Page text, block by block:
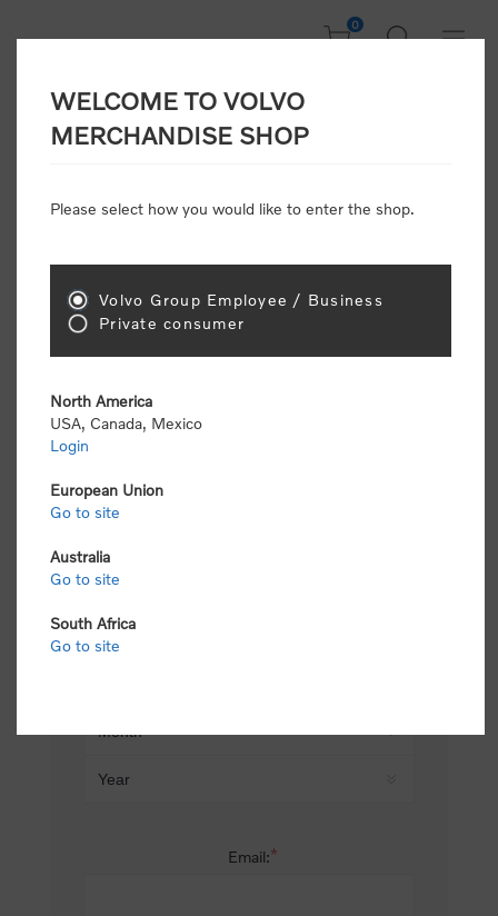
0
CONSUMER
Attention: Volvo dealers or Volvo corporate
retail pricing (MSRP) and be required to pay by
Gender:
Email:*
WELCOME TO VOLVO
MERCHANDISE SHOP
Please select how you would like to enter the shop.
Volvo Group Employee / Business
Private consumer
North America
USA, Canada, Mexico
Login
European Union
Go to site
Australia
Go to site
South Africa
Go to site